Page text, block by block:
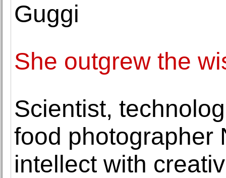
Guggi
She outgrew the
Scientist,
food photographer
intellect with